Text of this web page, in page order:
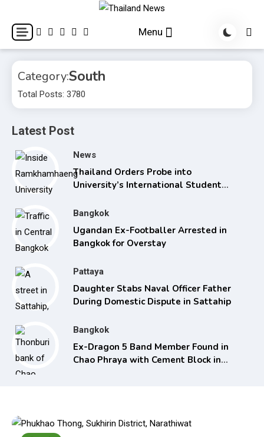
content
Thailand News
Breaking news headlines
Menu
Category:South
Total Posts: 3780
Latest Post
News
Thailand Orders Probe into
University’s International Student
Bangkok
Ugandan Ex-Footballer Arrested in
Bangkok for Overstay
Pattaya
Daughter Stabs Naval Officer Father
During Domestic Dispute in Sattahip
Bangkok
Ex-Dragon 5 Band Member Found in
Chao Phraya with Cement Block in